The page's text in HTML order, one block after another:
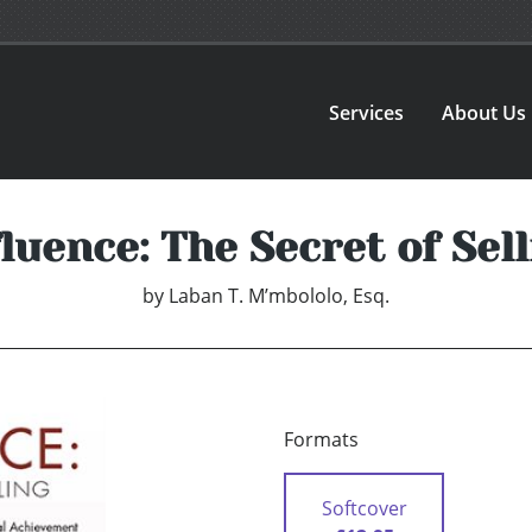
Services About Us
The Secret of
by Laban T. M’mbololo, Esq.
Formats
Softcover